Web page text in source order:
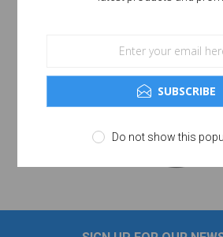
SUBSCRIBE
Do not show this